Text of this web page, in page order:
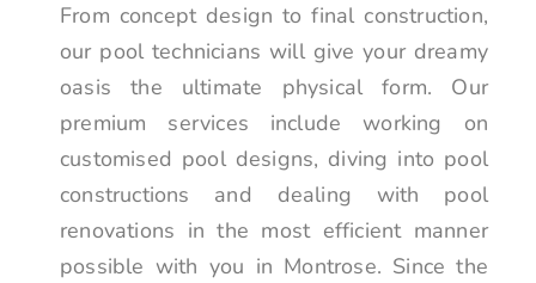
From concept design to final construction,
our pool technicians will give your dreamy
oasis the ultimate physical form. Our
premium services include working on
customised pool designs, diving into pool
constructions and dealing with pool
renovations in the most efficient manner
possible with you in Montrose. Since the